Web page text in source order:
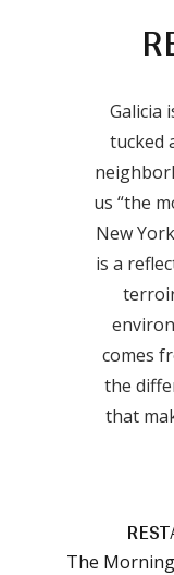
Galicia
tucked
us “the
New
is a
comes
the
that
The